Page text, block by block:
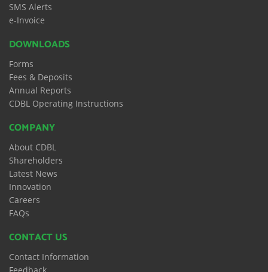
SMS Alerts
e-Invoice
DOWNLOADS
Forms
Fees & Deposits
Annual Reports
CDBL Operating Instructions
COMPANY
About CDBL
Shareholders
Latest News
Innovation
Careers
FAQs
CONTACT US
Contact Information